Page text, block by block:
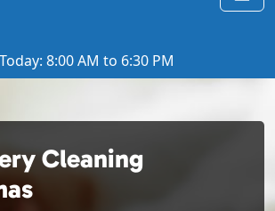
Today: 8:00 AM to 6:30 PM
Cleaning